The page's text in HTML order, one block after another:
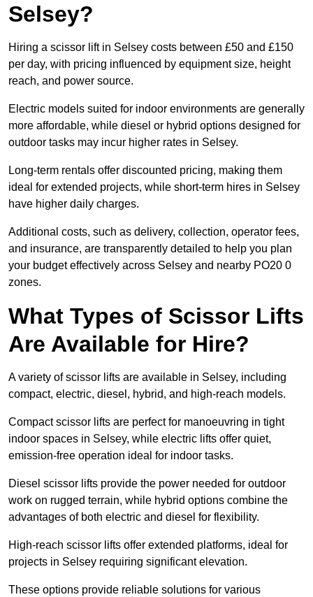
Selsey?
Hiring a scissor lift in Selsey costs between £50 and £150
per day, with pricing influenced by equipment size, height
reach, and power source.
Electric models suited for indoor environments are generally
more affordable, while diesel or hybrid options designed for
outdoor tasks may incur higher rates in Selsey.
Long-term rentals offer discounted pricing, making them
ideal for extended projects, while short-term hires in Selsey
have higher daily charges.
Additional costs, such as delivery, collection, operator fees,
and insurance, are transparently detailed to help you plan
your budget effectively across Selsey and nearby PO20 0
zones.
What Types of Scissor Lifts
Are Available for Hire?
A variety of scissor lifts are available in Selsey, including
compact, electric, diesel, hybrid, and high-reach models.
Compact scissor lifts are perfect for manoeuvring in tight
indoor spaces in Selsey, while electric lifts offer quiet,
emission-free operation ideal for indoor tasks.
Diesel scissor lifts provide the power needed for outdoor
work on rugged terrain, while hybrid options combine the
advantages of both electric and diesel for flexibility.
High-reach scissor lifts offer extended platforms, ideal for
projects in Selsey requiring significant elevation.
These options provide reliable solutions for various